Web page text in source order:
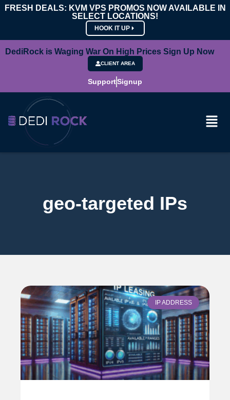
FRESH DEALS: KVM VPS PROMOS NOW AVAILABLE IN
SELECT LOCATIONS!
HOOK IT UP
DediRock is Waging War On High Prices Sign Up Now
CLIENT AREA
SupportSignup
geo-targeted IPs
IP ADDRESS